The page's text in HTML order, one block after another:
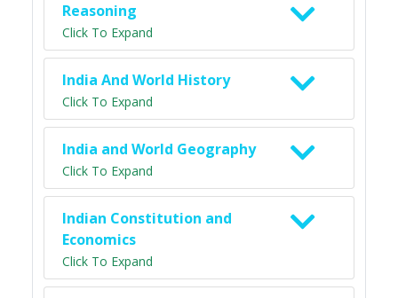
Reasoning
Click To Expand
India And World History
Click To Expand
India and World Geography
Click To Expand
Indian Constitution and
Economics
Click To Expand